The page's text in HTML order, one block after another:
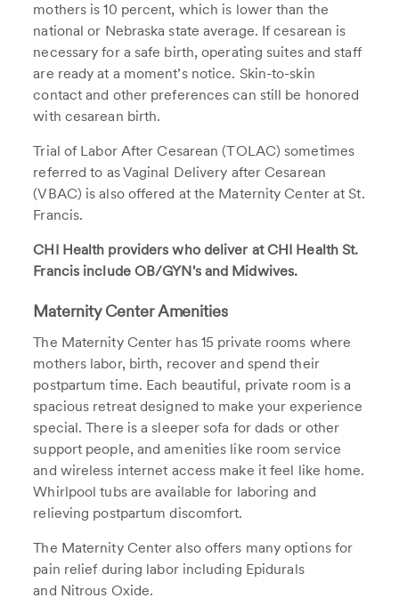
mothers is 10 percent, which is lower than the
national or Nebraska state average. If cesarean is
necessary for a safe birth, operating suites and staff
are ready at a moment’s notice. Skin-to-skin
contact and other preferences can still be honored
with cesarean birth.
Trial of Labor After Cesarean (TOLAC) sometimes
referred to as Vaginal Delivery after Cesarean
(VBAC) is also offered at the Maternity Center at St.
Francis.
CHI Health providers who deliver at CHI Health St.
Francis include OB/GYN's and Midwives.
Maternity Center Amenities
The Maternity Center has 15 private rooms where
mothers labor, birth, recover and spend their
postpartum time. Each beautiful, private room is a
spacious retreat designed to make your experience
special. There is a sleeper sofa for dads or other
support people, and amenities like room service
and wireless internet access make it feel like home.
Whirlpool tubs are available for laboring and
relieving postpartum discomfort.
The Maternity Center also offers many options for
pain relief during labor including Epidurals
and Nitrous Oxide.